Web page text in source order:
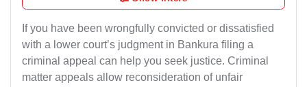
If you have been wrongfully convicted or dissatisfied
with a lower court’s judgment in Bankura filing a
criminal appeal can help you seek justice. Criminal
matter appeals allow reconsideration of unfair